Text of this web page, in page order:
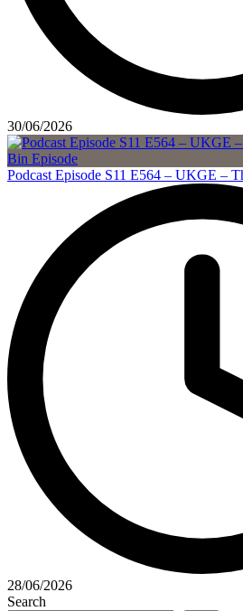
30/06/2026
Podcast Episode S11 E564 – UKGE –
28/06/2026
Search